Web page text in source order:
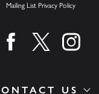
US
Mailing List Privacy Policy
Find us on facebook
Find us on
Find